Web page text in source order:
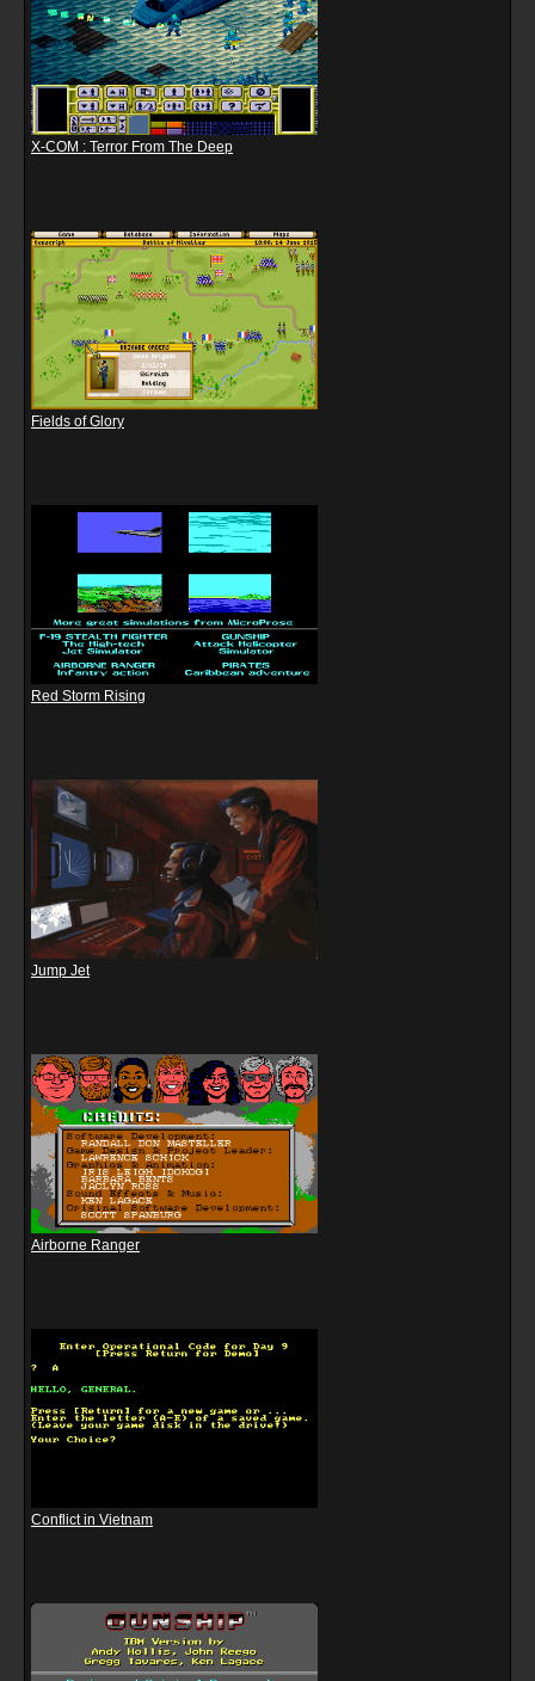
X-COM : Terror From The Deep
Fields of Glory
Red Storm Rising
Jump Jet
Airborne Ranger
Conflict in Vietnam